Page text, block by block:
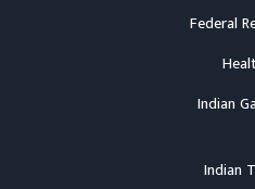
Federal
Indian
Indian